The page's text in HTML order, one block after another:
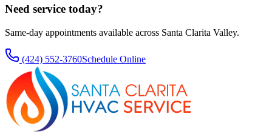
Need service today?
Same-day appointments available across Santa Clarita Valley.
(424) 552-3760Schedule Online